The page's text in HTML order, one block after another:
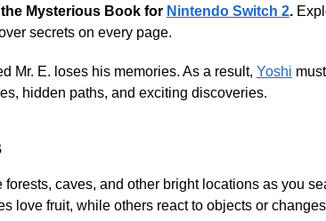
Mysterious Book for Nintendo Switch 2.
secrets on every page.
Mr. E. loses his memories. As a result, Yoshi
hidden paths, and exciting discoveries.
caves, and other bright locations as you
love fruit, while others react to objects or